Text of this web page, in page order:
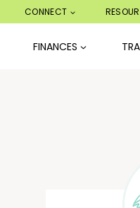
CONNECT
FINANCES